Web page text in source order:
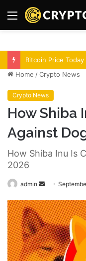
Menu
Optimism
Home /Crypto News
Crypto News
How Shiba
Against
How Shiba Inu Is
2026
admin
n
d
a
n
e